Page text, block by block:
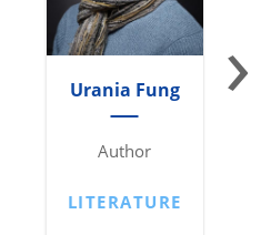
Urania Fung
Author
LITERATURE
›